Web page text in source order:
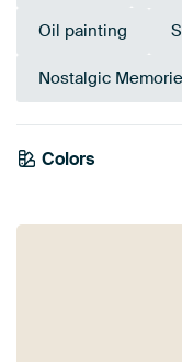
Oil painting
Nostalgic
Colors
Beige
Gold